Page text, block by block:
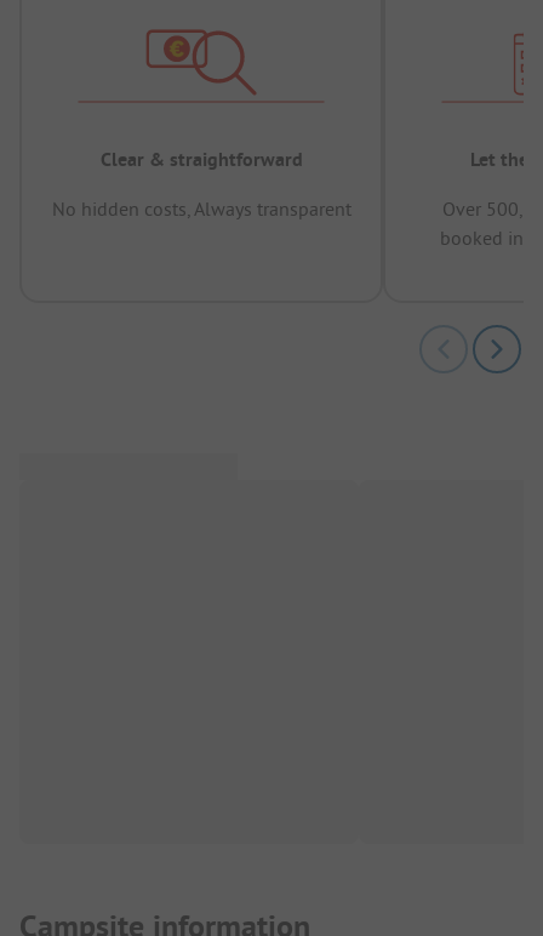
Clear & straightforward
No hidden costs, Always transparent
Let the
Over
booked in
Campsite information